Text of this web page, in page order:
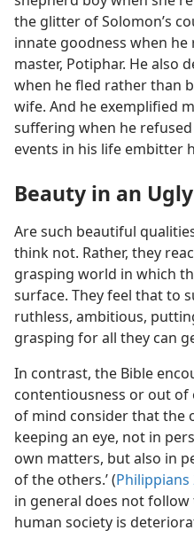
the glitter of Solomon’s
innate goodness when
master, Potiphar. He also
when he fled rather than
wife. And he exemplified
suffering when he
events in his life embitter
Beauty in an
Are such beautiful
think not. Rather, they
grasping world in which
surface. They feel that to
ruthless, ambitious,
grasping for all they can
In contrast, the Bible
contentiousness or out
of mind consider that the
keeping an eye, not in
own matters, but also in
of the others.’ (Philippians
in general does not
human society is